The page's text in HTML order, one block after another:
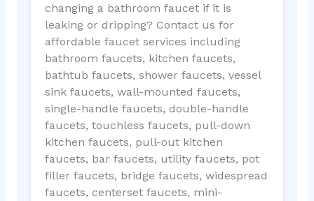
changing a bathroom faucet if it is
leaking or dripping? Contact us for
affordable faucet services including
bathroom faucets, kitchen faucets,
bathtub faucets, shower faucets, vessel
sink faucets, wall-mounted faucets,
single-handle faucets, double-handle
faucets, touchless faucets, pull-down
kitchen faucets, pull-out kitchen
faucets, bar faucets, utility faucets, pot
filler faucets, bridge faucets, widespread
faucets, centerset faucets, mini-